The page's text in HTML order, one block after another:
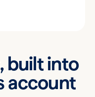
built into
account